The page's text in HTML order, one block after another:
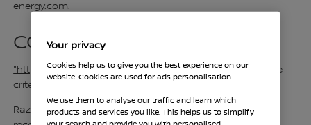
energy.com.
CONFORMITY LEVEL:
"https://www.nissan-energy.com"is not compliant to the
criteria with
WCAG version 2.2, level AA
Razorfish France refers to the WCAG international
Your privacy
Cookies help us to give you the best experience on our
website. Cookies are used for ads personalisation.
We use them to analyse our traffic and learn which
products and services you like. This helps us to simplify